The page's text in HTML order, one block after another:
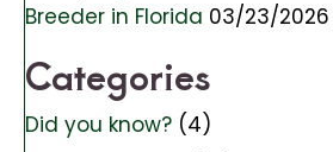
Breeder in Florida 03/23/2026
Categories
Did you know? (4)